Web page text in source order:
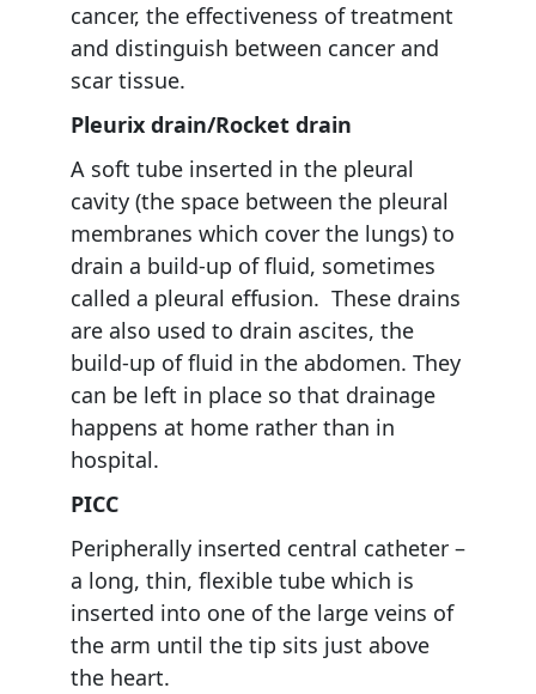
cancer, the effectiveness of treatment
and distinguish between cancer and
scar tissue.
Pleurix drain/Rocket drain
A soft tube inserted in the pleural
cavity (the space between the pleural
membranes which cover the lungs) to
drain a build-up of fluid, sometimes
called a pleural effusion. These drains
are also used to drain ascites, the
build-up of fluid in the abdomen. They
can be left in place so that drainage
happens at home rather than in
hospital.
PICC
Peripherally inserted central catheter –
a long, thin, flexible tube which is
inserted into one of the large veins of
the arm until the tip sits just above
the heart.